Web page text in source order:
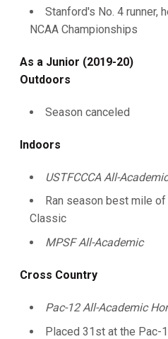
Stanford's No. 4 runner,
NCAA Championships
As a Junior (2019-20)
Outdoors
Season canceled
Indoors
USTFCCCA All-Academic
Ran season best mile
Classic
MPSF All-Academic
Cross Country
Pac-12 All-Academic
Placed 31st at the Pac-